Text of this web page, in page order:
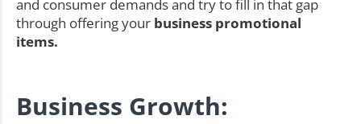
and consumer demands and try to fill in that gap
through offering your business promotional
items.
Business Growth: